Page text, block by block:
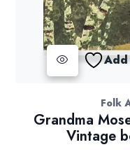
Folk
Grandma
Vintage